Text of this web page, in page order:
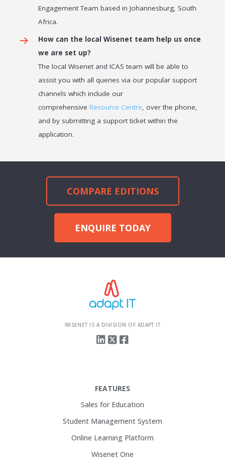
Engagement Team based in Johannesburg, South
Africa.
How can the local Wisenet team help us once
we are set up?
The local Wisenet and ICAS team will be able to
assist you with all queries via our popular support
channels which include our
comprehensive Resource Centre, over the phone,
and by submitting a support ticket within the
application.
COMPARE EDITIONS
ENQUIRE TODAY
WISENET IS A DIVISION OF ADAPT IT
FEATURES
Sales for Education
Student Management System
Online Learning Platform
Wisenet One